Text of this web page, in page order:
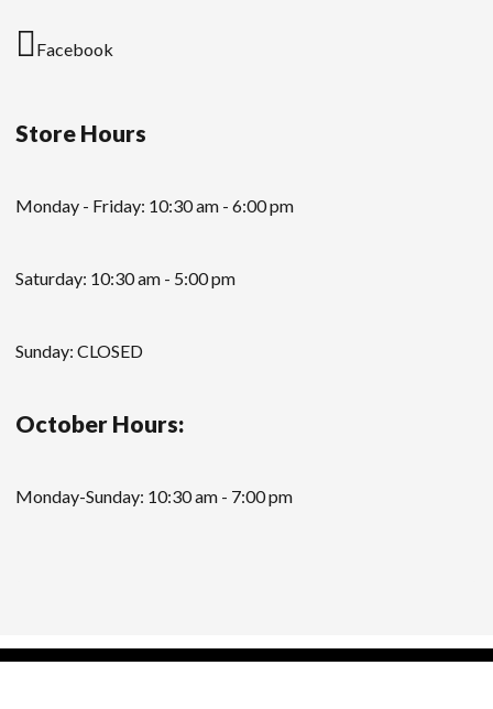
Facebook
Store Hours
Monday - Friday: 10:30 am - 6:00 pm
Saturday: 10:30 am - 5:00 pm
Sunday: CLOSED
October Hours:
Monday-Sunday: 10:30 am - 7:00 pm